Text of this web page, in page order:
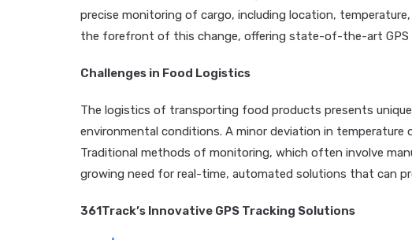
precise monitoring of cargo, including location,
the forefront of this change, offering state-of-the-art GPS
Challenges in Food Logistics
The logistics of transporting food products presents
environmental conditions. A minor deviation in
Traditional methods of monitoring, which often involve
growing need for real-time, automated solutions that can
361Track’s Innovative GPS Tracking Solutions